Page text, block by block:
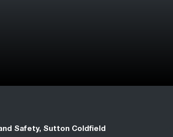
Safety, Sutton Coldfield